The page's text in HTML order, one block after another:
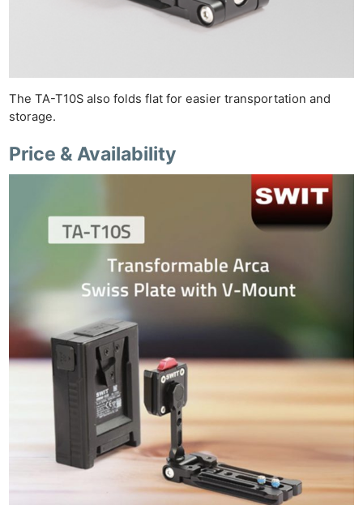
The TA-T10S also folds flat for easier transportation and
storage.
Price & Availability